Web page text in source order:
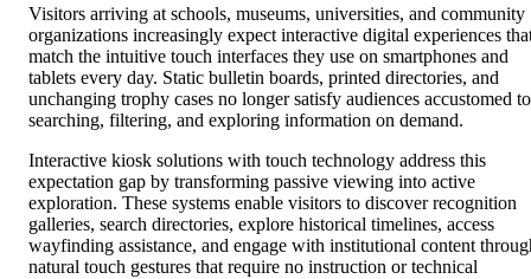
Visitors arriving at schools, museums, universities, and community
organizations increasingly expect interactive digital experiences
match the intuitive touch interfaces they use on smartphones and
tablets every day. Static bulletin boards, printed directories, and
unchanging trophy cases no longer satisfy audiences accustomed to
searching, filtering, and exploring information on demand.
Interactive kiosk solutions with touch technology address this
expectation gap by transforming passive viewing into active
exploration. These systems enable visitors to discover recognition
galleries, search directories, explore historical timelines, access
wayfinding assistance, and engage with institutional content
natural touch gestures that require no instruction or technical